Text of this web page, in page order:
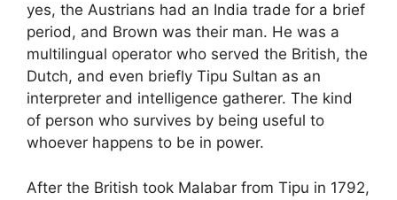
yes, the Austrians had an India trade for a brief
period, and Brown was their man. He was a
multilingual operator who served the British, the
Dutch, and even briefly Tipu Sultan as an
interpreter and intelligence gatherer. The kind
of person who survives by being useful to
whoever happens to be in power.
After the British took Malabar from Tipu in 1792,